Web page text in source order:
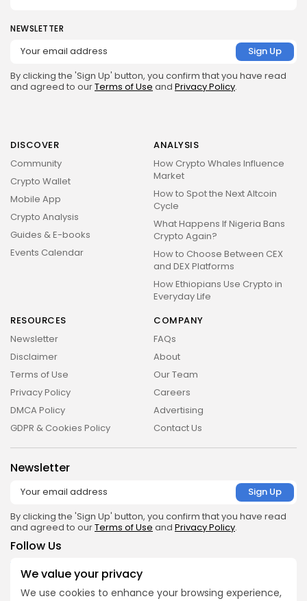
We value your privacy
We use cookies to enhance your browsing experience,
NEWSLETTER
By clicking the 'Sign Up' button, you confirm that you have read
and agreed to ourTerms of Use and Privacy Policy.
DISCOVER
Community
Crypto Wallet
Mobile App
Crypto Analysis
Guides & E-books
Events Calendar
ANALYSIS
How Crypto Whales Influence
Market
How to Spot the Next Altcoin
Cycle
What Happens If Nigeria Bans
Crypto Again?
How to Choose Between CEX
and DEX Platforms
How Ethiopians Use Crypto in
Everyday Life
RESOURCES
Newsletter
Disclaimer
Terms of Use
Privacy Policy
DMCA Policy
GDPR & Cookies Policy
COMPANY
FAQs
About
Our Team
Careers
Advertising
Contact Us
Newsletter
By clicking the 'Sign Up' button, you confirm that you have read
and agreed to ourTerms of Use and Privacy Policy.
Follow Us
Get the App